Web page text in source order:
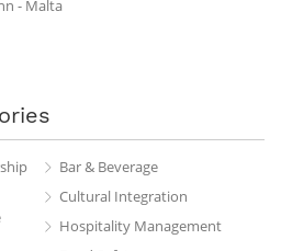
- Malta
Bar & Beverage
Cultural Integration
Hospitality Management